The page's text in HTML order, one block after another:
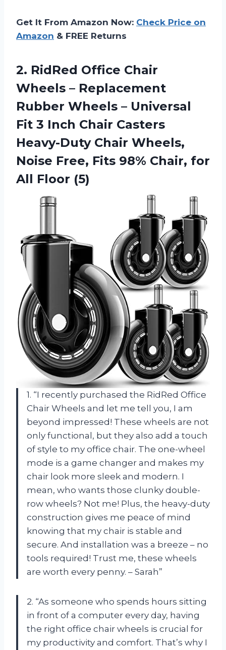
Get It From Amazon Now: Check Price on
Amazon & FREE Returns
2. RidRed Office Chair
Wheels – Replacement
Rubber Wheels – Universal
Fit 3 Inch Chair Casters
Heavy-Duty Chair Wheels,
Noise Free, Fits 98% Chair, for
All Floor (5)
1. “I recently purchased the RidRed Office
Chair Wheels and let me tell you, I am
beyond impressed! These wheels are not
only functional, but they also add a touch
of style to my office chair. The one-wheel
mode is a game changer and makes my
chair look more sleek and modern. I
mean, who wants those clunky double-
row wheels? Not me! Plus, the heavy-duty
construction gives me peace of mind
knowing that my chair is stable and
secure. And installation was a breeze – no
tools required! Trust me, these wheels
are worth every penny. – Sarah”
2. “As someone who spends hours sitting
in front of a computer every day, having
the right office chair wheels is crucial for
my productivity and comfort. That’s why I